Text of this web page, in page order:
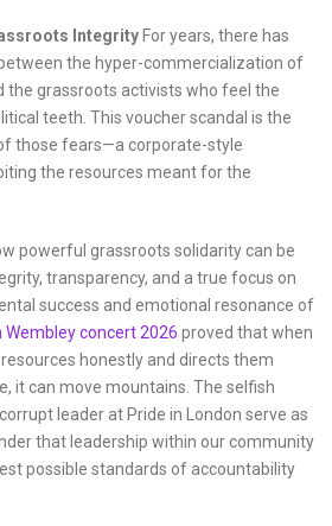
Integrity For years, there has
the hyper-commercialization of
the grassroots activists who feel the
teeth. This voucher scandal is the
those fears—a corporate-style
the resources meant for the
powerful grassroots solidarity can be
transparency, and a true focus on
success and emotional resonance of
Wembley concert 2026 proved that when
honestly and directs them
it can move mountains. The selfish
leader at Pride in London serve as
that leadership within our community
possible standards of accountability